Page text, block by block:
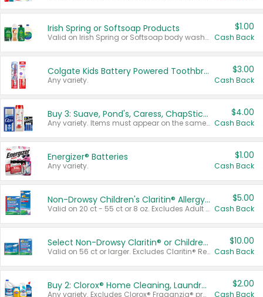
Irish Spring or Softsoap Products
Valid on Irish Spring or Softsoap body washes 20 oz or larger, Irish Spring bar soap multi-packs 6 ct or larger, or Softsoap liquid hand soap refills 50 oz.
$1.00
Cash Back
Colgate Kids Battery Powered Toothbrushes
Any variety.
$3.00
Cash Back
Buy 3: Suave, Pond's, Caress, ChapStick, Q-Tip, St. Ives, or Noxzema Products
Any variety. Items must appear on the same receipt. One (1) multi-pack is considered one (1) item purchased.
$4.00
Cash Back
Energizer® Batteries
Any variety.
$1.00
Cash Back
Non-Drowsy Children's Claritin® Allergy Chewables 20 - 55 ct or 8 oz Syrup
Valid on 20 ct - 55 ct or 8 oz. Excludes Adult Claritin® and Cooling Honey Flavored Liquid.
$5.00
Cash Back
Select Non-Drowsy Claritin® or Children's Claritin® Allergy
Valid on 56 ct or larger. Excludes Claritin® RediTabs 70 ct, Claritin® 115 ct, Children’s Claritin® 80 ct, and Claritin-D®.
$10.00
Cash Back
Buy 2: Clorox® Home Cleaning, Laundry, Pine-Sol®, Liquid-Plumr, or Formula 409 Products
Any variety. Excludes Clorox® Fraganzia® products, trial and travel sizes, tools, & textiles. Items must appear on the same receipt.
$2.00
Cash Back